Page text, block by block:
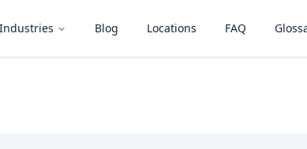
Industries Blog Locations FAQ